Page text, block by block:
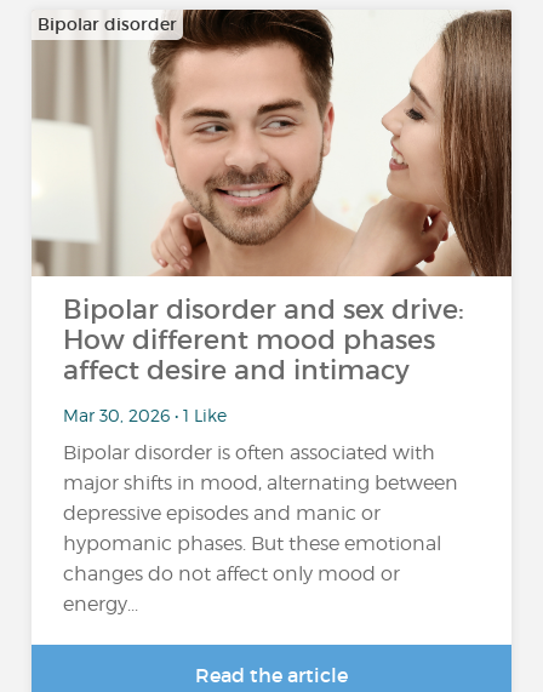
Bipolar disorder
Bipolar disorder and sex drive:
How different mood phases
affect desire and intimacy
Mar 30, 2026 • 1 Like
Bipolar disorder is often associated with
major shifts in mood, alternating between
depressive episodes and manic or
hypomanic phases. But these emotional
changes do not affect only mood or
energy...
Read the article